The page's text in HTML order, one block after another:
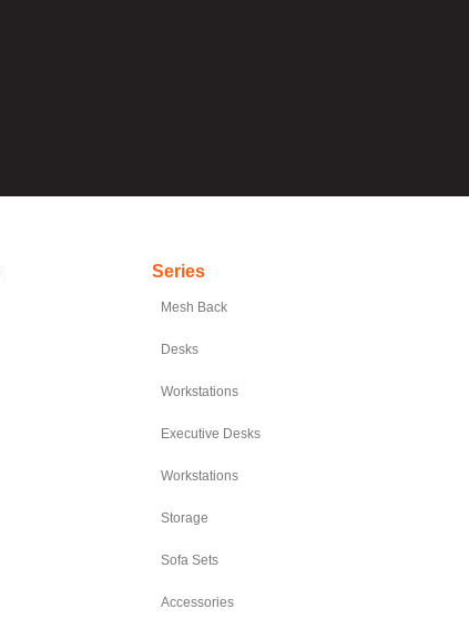
Series
Mesh Back
Desks
Workstations
Executive Desks
Workstations
Storage
Sofa Sets
Accessories